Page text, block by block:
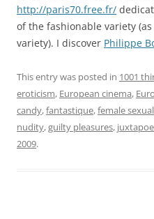
http://paris70.free.fr/
of the fashionable variety
variety). I discover Philippe
This entry was posted in 1001
eroticism, European cinema,
candy,fantastique,female
nudity,guilty pleasures,
2009.